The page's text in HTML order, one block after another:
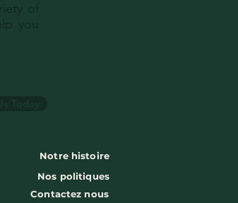
of
you
Notre histoire
Nos politiques
Contactez nous